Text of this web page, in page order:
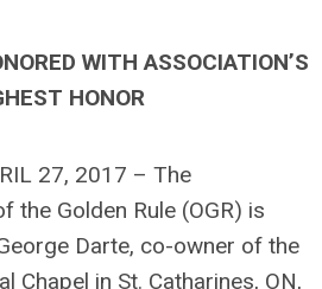
WITH ASSOCIATION’S
HONOR
27, 2017 – The
the Golden Rule (OGR) is
Darte, co-owner of the
Chapel in St. Catharines, ON,